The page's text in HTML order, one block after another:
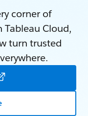
corner of
Tableau Cloud,
turn trusted